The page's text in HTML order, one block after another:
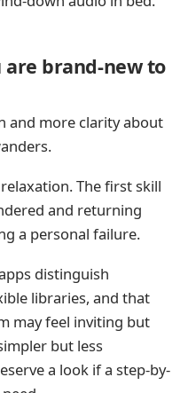
are brand-new to
and more clarity about
The first skill
and returning
a personal failure.
distinguish
libraries, and that
may feel inviting but
but less
a look if a step-by-